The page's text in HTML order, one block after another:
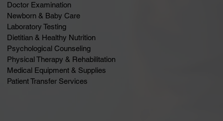
Doctor Examination
Newborn & Baby Care
Laboratory Testing
Dietitian & Healthy Nutrition
Psychological Counseling
Physical Therapy & Rehabilitation
Medical Equipment & Supplies
Patient Transfer Services